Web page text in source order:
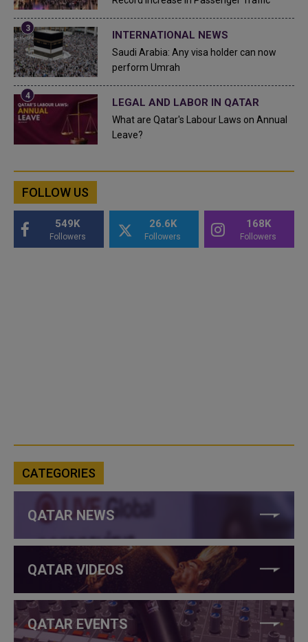
INTERNATIONAL NEWS
Saudi Arabia: Any visa holder can now
perform Umrah
LEGAL AND LABOR IN QATAR
What are Qatar's Labour Laws on Annual
Leave?
FOLLOW US
549K
Followers
26.6K
Followers
168K
Followers
CATEGORIES
QATAR NEWS
QATAR VIDEOS
QATAR EVENTS